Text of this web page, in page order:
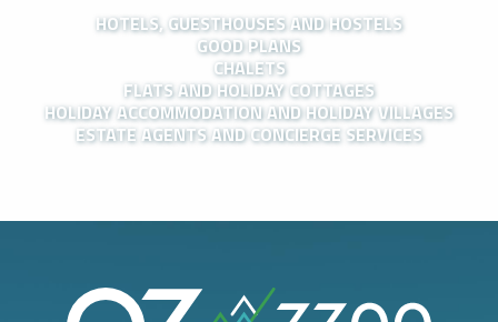
HOTELS, GUESTHOUSES AND HOSTELS
GOOD PLANS
CHALETS
FLATS AND HOLIDAY COTTAGES
HOLIDAY ACCOMMODATION AND HOLIDAY VILLAGES
ESTATE AGENTS AND CONCIERGE SERVICES